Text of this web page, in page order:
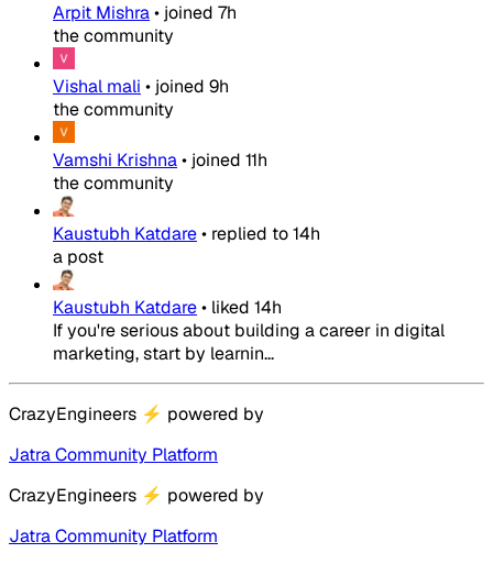
Arpit Mishra• joined 7h
the community
Vishal mali • joined 9h
the community
Vamshi Krishna• joined 11h
the community
Kaustubh Katdare• replied to14h
a post
Kaustubh Katdare• liked 14h
If you're serious about building a career in digital
marketing, start by learnin...
CrazyEngineers ⚡ powered by
Jatra Community Platform
CrazyEngineers ⚡ powered by
Jatra Community Platform